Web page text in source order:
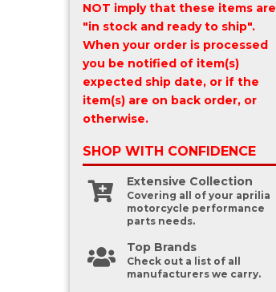
NOT imply that these items are
"in stock and ready to ship".
When your order is processed
you be notified of item(s)
expected ship date, or if the
item(s) are on back order, or
otherwise.
SHOP WITH CONFIDENCE
Extensive Collection
Covering all of your aprilia
motorcycle performance
parts needs.
Top Brands
Check out a list of all
manufacturers we carry.